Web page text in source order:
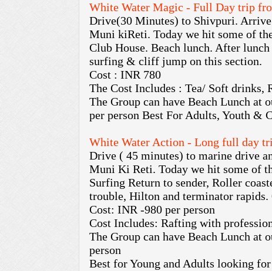
White Water Magic - Full Day trip
Drive(30 Minutes) to Shivpuri.
Muni kiReti. Today we hit some of
Club House. Beach lunch. After
surfing & cliff jump on this section.
Cost : INR 780
The Cost Includes : Tea/ Soft
The Group can have Beach Lunch at
per person Best For Adults, Youth &
White Water Action - Long full day
Drive ( 45 minutes) to marine drive
Muni Ki Reti. Today we hit some of
Surfing Return to sender, Roller
trouble, Hilton and terminator
Cost: INR -980 per person
Cost Includes: Rafting with
The Group can have Beach Lunch at
person
Best for Young and Adults looking